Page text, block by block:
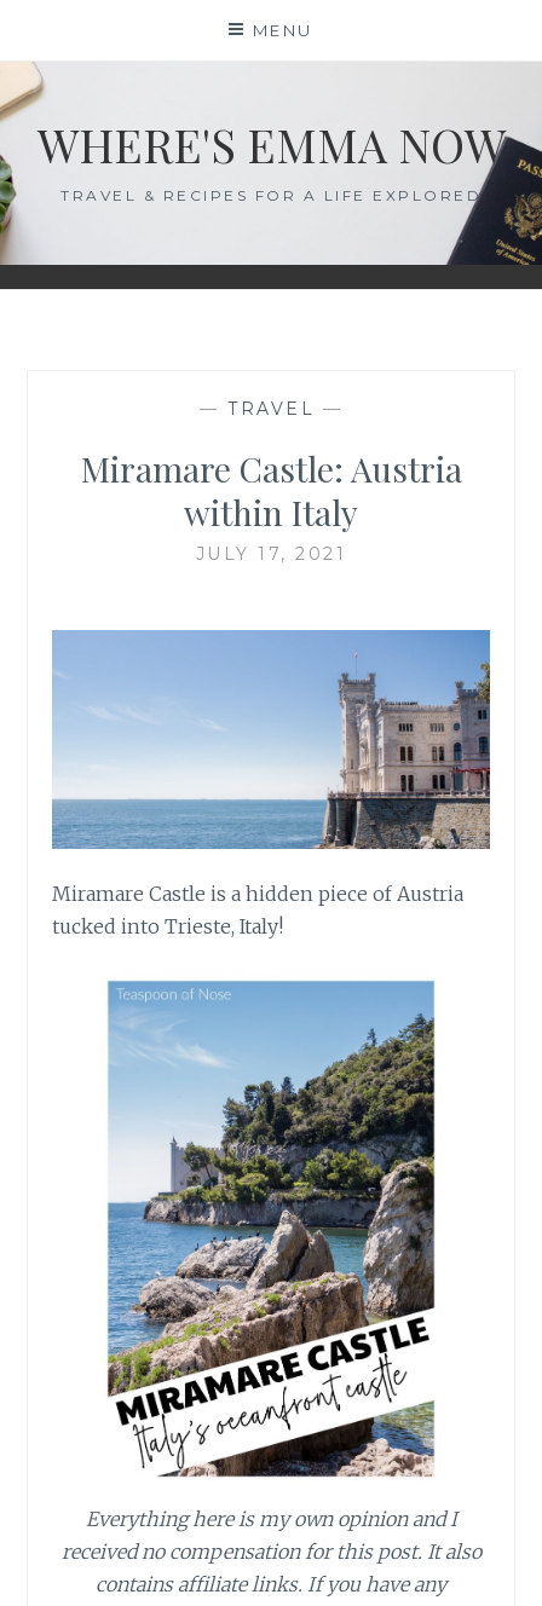
content
MENU
WHERE'S EMMA NOW
TRAVEL & RECIPES FOR A LIFE EXPLORED
— TRAVEL —
Miramare Castle: Austria
within Italy
JULY 17, 2021
Miramare Castle is a hidden piece of Austria
tucked into Trieste, Italy!
Everything here is my own opinion and I
received no compensation for this post. It also
contains affiliate links. If you have any